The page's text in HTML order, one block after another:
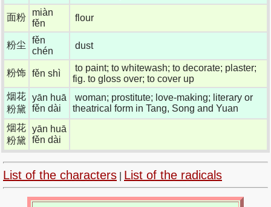
面粉
miàn
fěn
flour
粉尘
fěn
chén
dust
粉饰 fěn shì
to paint; to whitewash; to decorate; plaster;
fig. to gloss over; to cover up
烟花
粉黛
yān huā
fěn dài
woman; prostitute; love-making; literary or
theatrical form in Tang, Song and Yuan
烟花
粉黛
yān huā
fěn dài
List of the characters List of the radicals